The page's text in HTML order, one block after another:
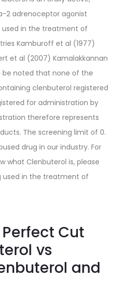
2 adrenoceptor agonist
in the treatment of
Kamburoff et al (1977)
et al (2007) Kamalakkannan
be noted that none of the
clenbuterol registered
for administration by
therefore represents
The screening limit of 0.
drug in our industry. For
what Clenbuterol is, please
used in the treatment of
Cut
vs
and